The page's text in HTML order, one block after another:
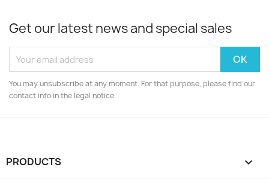
Get our latest news and special sales
You may unsubscribe at any moment. For that purpose, please find our
contact info in the legal notice.
PRODUCTS 